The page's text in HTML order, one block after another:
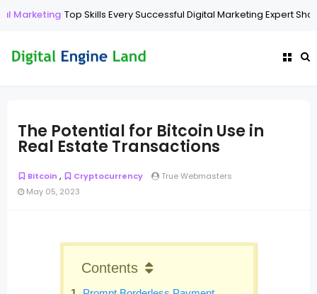
Top Skills Every Successful Digital Marketing Expert Should Have
The Potential for Bitcoin Use in
Real Estate Transactions
Bitcoin , Cryptocurrency
True Webmasters
May 05, 2023
Contents